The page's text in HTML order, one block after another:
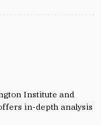
Institute and
in-depth analysis